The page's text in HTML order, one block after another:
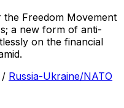
Freedom Movement
a new form of anti-
on the financial
/ Russia-Ukraine/NATO